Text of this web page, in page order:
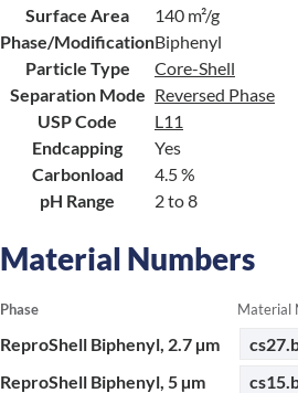
Surface Area
140 m²/g
Phase/ModificationBiphenyl
Particle Type
Core-Shell
Separation Mode Reversed Phase
USP Code
L11
Endcapping
Yes
Carbonload
4.5 %
pH Range
2 to 8
Material Numbers
Phase Material
ReproShell Biphenyl, 2.7 µm
ReproShell Biphenyl, 5 µm